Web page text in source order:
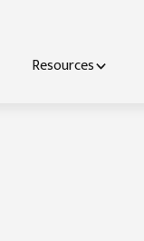
Resources